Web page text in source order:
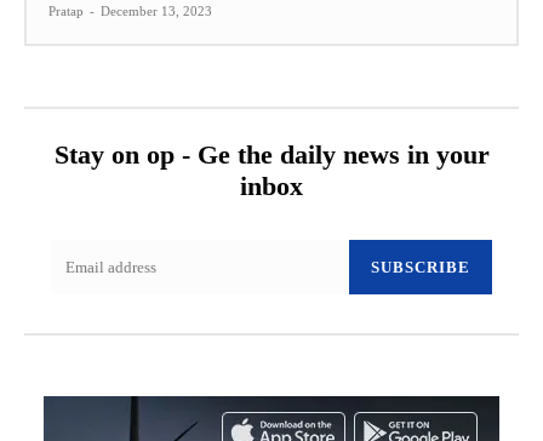
Pratap - December 13, 2023
Stay on op - Ge the daily news in your
inbox
SUBSCRIBE